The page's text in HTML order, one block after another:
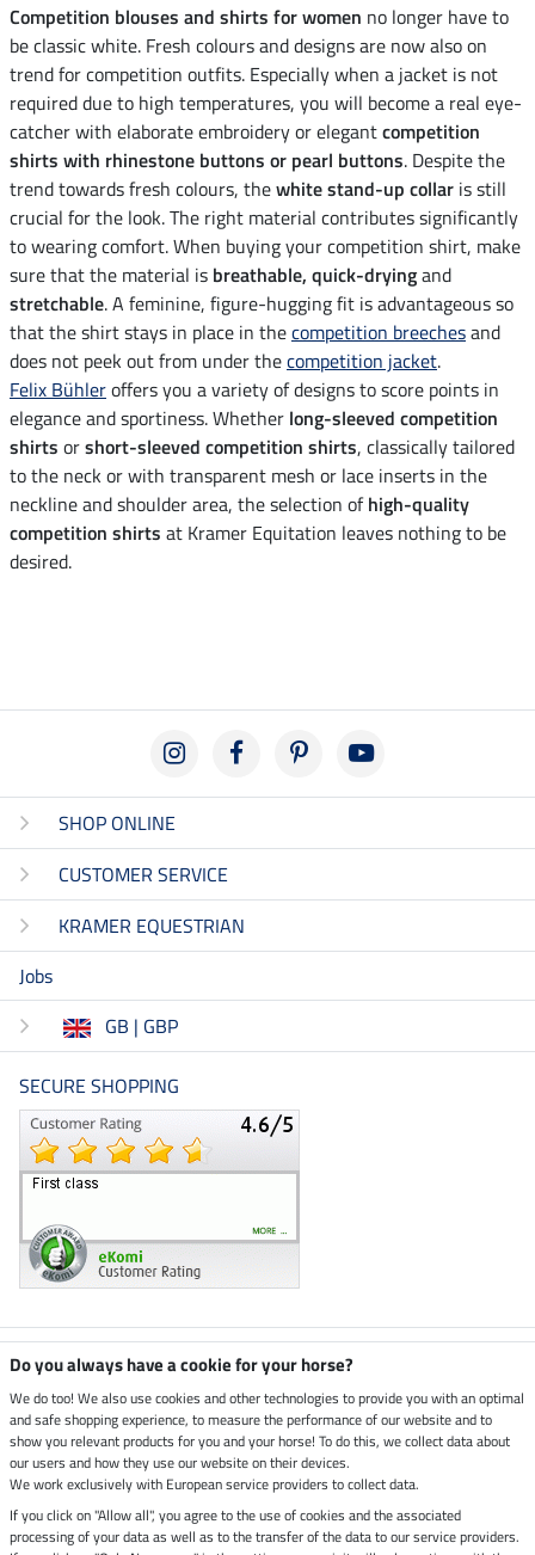
Competition blouses and shirts for women no longer have to
be classic white. Fresh colours and designs are now also on
trend for competition outfits. Especially when a jacket is not
required due to high temperatures, you will become a real eye-
catcher with elaborate embroidery or elegantcompetition
shirts with rhinestone buttons or pearl buttons. Despite the
trend towards fresh colours, thewhite stand-up collar is still
crucial for the look. The right material contributes significantly
to wearing comfort. When buying your competition shirt, make
sure that the material is breathable, quick-dryingand
stretchable. A feminine, figure-hugging fit is advantageous so
that the shirt stays in place in thecompetition breechesand
does not peek out from under thecompetition jacket.
Felix Bühleroffers you a variety of designs to score points in
elegance and sportiness. Whether long-sleeved competition
shirts orshort-sleeved competition shirts, classically tailored
to the neck or with transparent mesh or lace inserts in the
neckline and shoulder area, the selection ofhigh-quality
competition shirts at Kramer Equitation leaves nothing to be
desired.
SHOP ONLINE
CUSTOMER SERVICE
KRAMER EQUESTRIAN
Jobs
GB | GBP
SECURE SHOPPING
Climate neutral shop
Dispatch by UPS
Secure payment with
Do you always have a cookie for your horse?
We do too! We also use cookies and other technologies to provide you with an optimal
and safe shopping experience, to measure the performance of our website and to
show you relevant products for you and your horse! To do this, we collect data about
our users and how they use our website on their devices.
We work exclusively with European service providers to collect data.
If you click on "Allow all", you agree to the use of cookies and the associated
processing of your data as well as to the transfer of the data to our service providers.